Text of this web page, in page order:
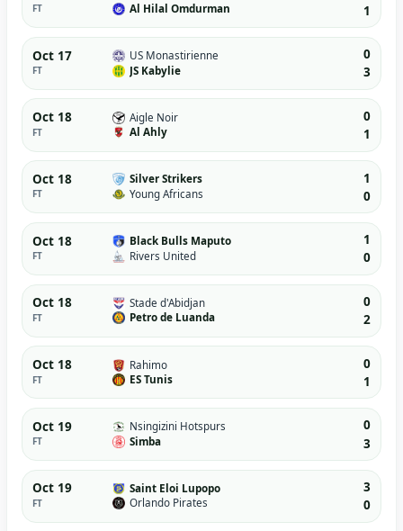
FT
Al Hilal Omdurman
1
Oct 17
FT
US Monastirienne
JS Kabylie
0
3
Oct 18
FT
Aigle Noir
Al Ahly
0
1
Oct 18
FT
Silver Strikers
Young Africans
1
0
Oct 18
FT
Black Bulls Maputo
Rivers United
1
0
Oct 18
FT
Stade d'Abidjan
Petro de Luanda
0
2
Oct 18
FT
Rahimo
ES Tunis
0
1
Oct 19
FT
Nsingizini Hotspurs
Simba
0
3
Oct 19
FT
Saint Eloi Lupopo
Orlando Pirates
3
0